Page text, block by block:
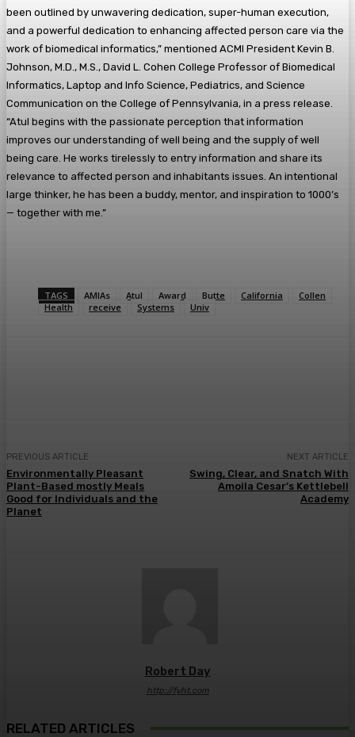
been outlined by unwavering dedication, super-human execution,
and a powerful dedication to enhancing affected person care via the
work of biomedical informatics,” mentioned ACMI President Kevin B.
Johnson, M.D., M.S., David L. Cohen College Professor of Biomedical
Informatics, Laptop and Info Science, Pediatrics, and Science
Communication on the College of Pennsylvania, in a press release.
“Atul begins with the passionate perception that information
improves our understanding of well being and the supply of well
being care. He works tirelessly to entry information and share its
relevance to affected person and inhabitants issues. An intentional
large thinker, he has been a buddy, mentor, and inspiration to 1000’s
— together with me.”
TAGS AMIAs Atul Award Butte California
Collen
Health
receive Systems Univ
PREVIOUS ARTICLE
Environmentally Pleasant
Plant-Based mostly Meals
Good for Individuals and the
Planet
NEXT ARTICLE
Swing, Clear, and Snatch With
Amoila Cesar’s Kettlebell
Academy
Robert Day
http://fyht.com
RELATED ARTICLES